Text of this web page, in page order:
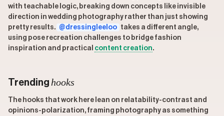
with teachable logic, breaking down concepts like invisible
direction in wedding photography rather than just showing
pretty results. @dressingleeloo takes a different angle,
using pose recreation challenges to bridge fashion
inspiration and practical content creation.
Trending hooks
The hooks that work here lean on relatability-contrast and
opinions-polarization, framing photography as something